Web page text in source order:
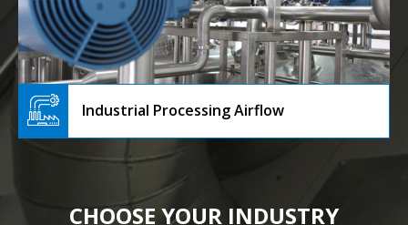
Industrial Processing Airflow
CHOOSE YOUR INDUSTRY